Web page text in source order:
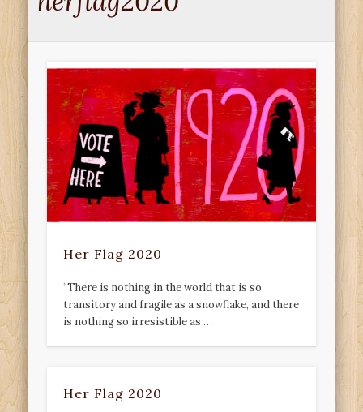
Her Flag 2020
“There is nothing in the world that is so
transitory and fragile as a snowflake, and there
is nothing so irresistible as …
Her Flag 2020